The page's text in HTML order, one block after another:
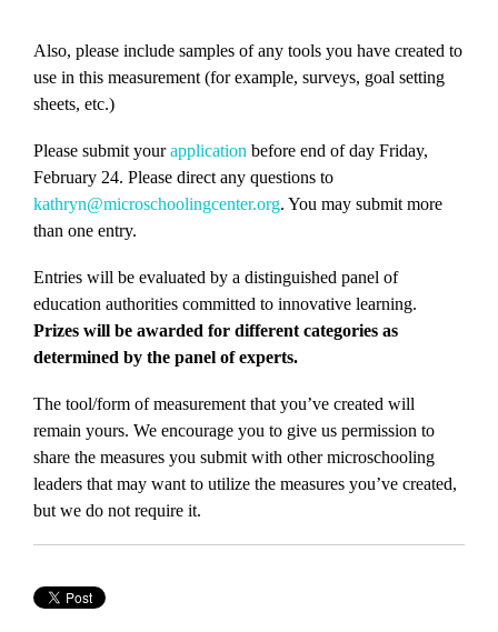
Also, please include samples of any tools you have created to
use in this measurement (for example, surveys, goal setting
sheets, etc.)
Please submit yourapplication before end of day Friday,
February 24. Please direct any questions to
kathryn@microschoolingcenter.org. You may submit more
than one entry.
Entries will be evaluated by a distinguished panel of
education authorities committed to innovative learning.
Prizes will be awarded for different categories as
determined by the panel of experts.
The tool/form of measurement that you’ve created will
remain yours. We encourage you to give us permission to
share the measures you submit with other microschooling
leaders that may want to utilize the measures you’ve created,
but we do not require it.